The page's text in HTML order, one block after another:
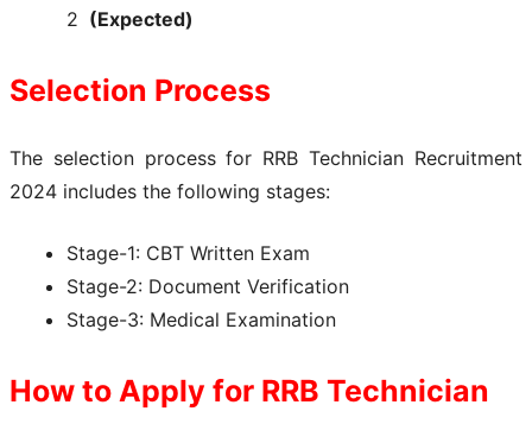
2 (Expected)
Selection Process
The selection process for RRB Technician Recruitment
2024 includes the following stages:
Stage-1: CBT Written Exam
Stage-2: Document Verification
Stage-3: Medical Examination
How to Apply for RRB Technician